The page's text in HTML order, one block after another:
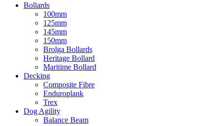
Bollards
100mm
125mm
145mm
150mm
Brolga Bollards
Heritage Bollard
Maritime Bollard
Decking
Composite Fibre
Enduroplank
Trex
Dog Agility
Balance Beam